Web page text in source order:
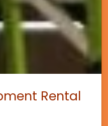
Rental